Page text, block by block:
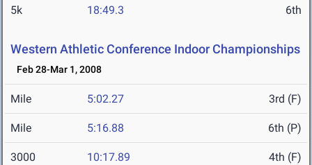
5k 18:49.3 6th
Western Athletic Conference Indoor Championships
Feb 28-Mar 1, 2008
Mile 5:02.27 3rd (F)
Mile 5:16.88 6th (P)
3000 10:17.89 4th (F)